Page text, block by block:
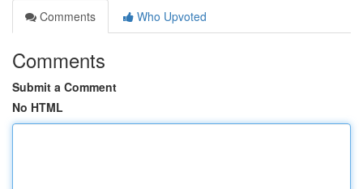
Comments
Who Upvoted
Comments
Submit a Comment
No HTML